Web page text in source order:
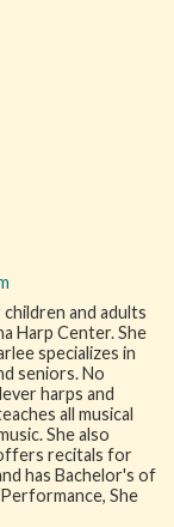
and adults
Harp Center. She
specializes in
seniors. No
harps and
all musical
She also
recitals for
has Bachelor's of
She